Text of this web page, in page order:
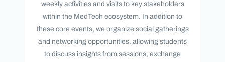
weekly activities and visits to key stakeholders
within the MedTech ecosystem. In addition to
these core events, we organize social gatherings
and networking opportunities, allowing students
to discuss insights from sessions, exchange